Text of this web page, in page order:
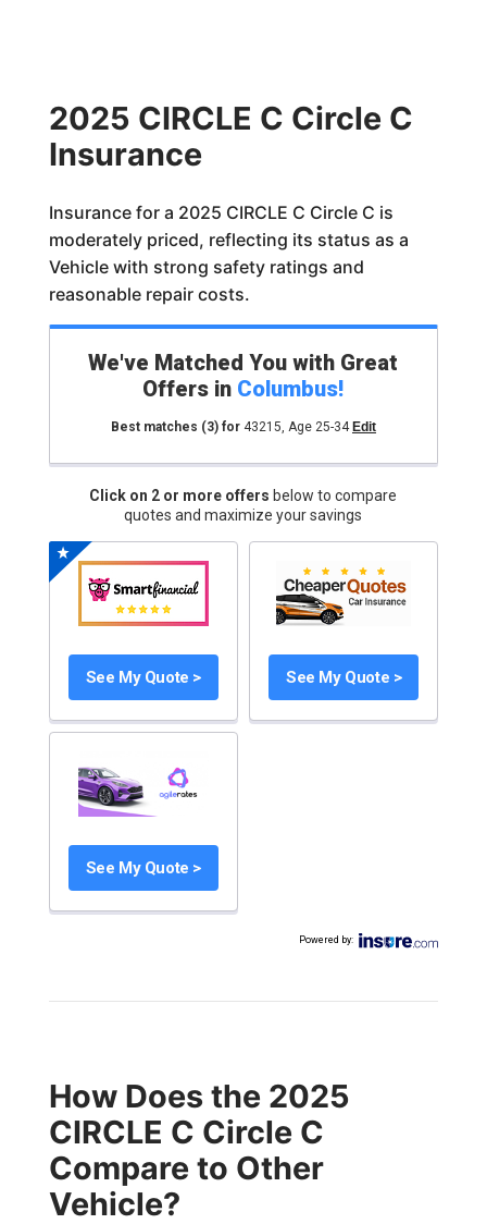
2025 CIRCLE C Circle C
Insurance
Insurance for a 2025 CIRCLE C Circle C is
moderately priced, reflecting its status as a
Vehicle with strong safety ratings and
reasonable repair costs.
We've Matched You with Great
Offers in Columbus!
Best matches (3)for 43215, Age 25-34 Edit
Click on 2 or more offers below to compare
quotes and maximize your savings
See My Quote > See My Quote >
See My Quote >
Powered by:
How Does the 2025
CIRCLE C Circle C
Compare to Other
Vehicle?